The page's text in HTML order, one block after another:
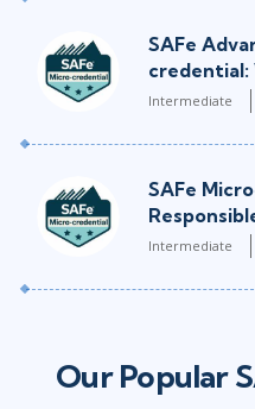
SAFe
credential:
Intermediate
SAFe
Intermediate
Our Popular